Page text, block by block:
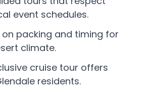
event schedules.
on packing and timing for
climate.
cruise tour offers
residents.